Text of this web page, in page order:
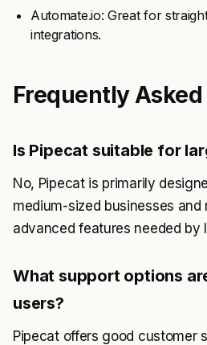
Automate.io: Great for
integrations.
Frequently
Is Pipecat suitable for
No, Pipecat is primarily
medium-sized businesses and
advanced features needed by
What support options
users?
Pipecat offers good customer